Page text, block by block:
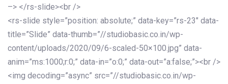
–> </rs-slide><br />
<rs-slide style=”position: absolute;” data-key=”rs-23″ data-
title=”Slide” data-thumb=”//studiobasic.co.in/wp-
content/uploads/2020/09/6-scaled-50×100.jpg” data-
anim=”ms:1000;r:0;” data-in=”o:0;” data-out=”a:false;”><br />
<img decoding=”async” src=”//studiobasic.co.in/wp-